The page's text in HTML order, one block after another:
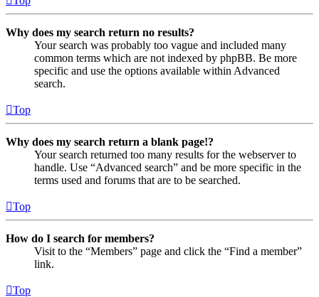
Why does my search return no results?
Your search was probably too vague and included many
common terms which are not indexed by phpBB. Be more
specific and use the options available within Advanced
search.
Top
Why does my search return a blank page!?
Your search returned too many results for the webserver to
handle. Use “Advanced search” and be more specific in the
terms used and forums that are to be searched.
Top
How do I search for members?
Visit to the “Members” page and click the “Find a member”
link.
Top